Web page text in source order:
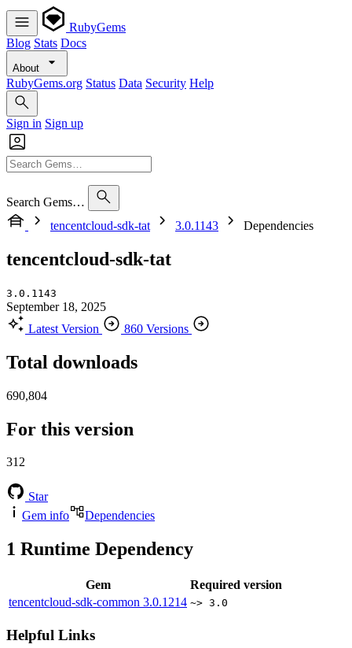
RubyGems
Blog Stats Docs
About
RubyGems.org Status Data Security Help
Sign in Sign up
Search Gems…
tencentcloud-sdk-tat
3.0.1143 Dependencies
tencentcloud-sdk-tat
3.0.1143
September 18, 2025
Latest Version
860 Versions
Total downloads
690,804
For this version
312
Star
Gem info
Dependencies
1 Runtime Dependency
Gem
Required version
tencentcloud-sdk-common 3.0.1214 ~> 3.0
Helpful Links